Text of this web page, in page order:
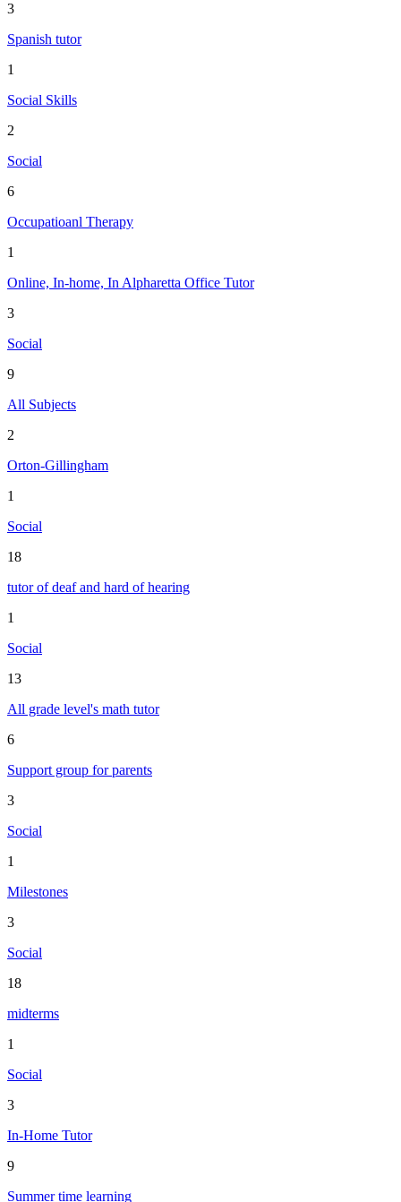
3
Spanish tutor
1
Social Skills
2
Social
6
Occupatioanl Therapy
1
Online, In-home, In Alpharetta Office Tutor
3
Social
9
All Subjects
2
Orton-Gillingham
1
Social
18
tutor of deaf and hard of hearing
1
Social
13
All grade level's math tutor
6
Support group for parents
3
Social
1
Milestones
3
Social
18
midterms
1
Social
3
In-Home Tutor
9
Summer time learning